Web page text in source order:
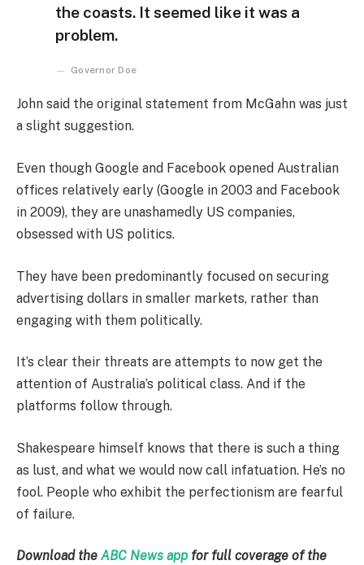
the coasts. It seemed like it was a
problem.
Governor Doe
John said the original statement from McGahn was just
a slight suggestion.
Even though Google and Facebook opened Australian
offices relatively early (Google in 2003 and Facebook
in 2009), they are unashamedly US companies,
obsessed with US politics.
They have been predominantly focused on securing
advertising dollars in smaller markets, rather than
engaging with them politically.
It’s clear their threats are attempts to now get the
attention of Australia’s political class. And if the
platforms follow through.
Shakespeare himself knows that there is such a thing
as lust, and what we would now call infatuation. He’s no
fool. People who exhibit the perfectionism are fearful
of failure.
Download the ABC News app for full coverage of the